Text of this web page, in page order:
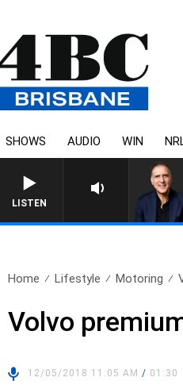
SHOWS AUDIO WIN
LISTEN
Home Lifestyle Motoring
Volvo
12/05/2018 11:05 AM/ 01:30